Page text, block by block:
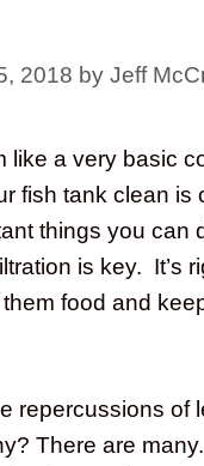
2018 by Jeff
like a very basic
fish tank clean is
things you can
is key. It’s
food and
repercussions of
There are